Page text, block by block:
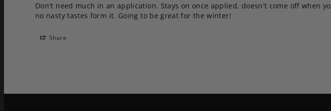
Don't need much in an application. Stays on once applied, doesn't come off when
no nasty tastes form it. Going to be great for the winter!
Share